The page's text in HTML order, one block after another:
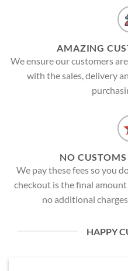
AMAZING
We ensure our customers
with the sales, delivery
NO
We pay these fees so you
checkout is the final
no additional
HAPPY